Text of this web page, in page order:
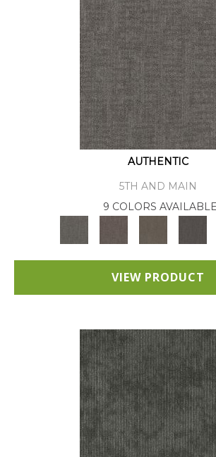
AUTHENTIC
5TH AND MAIN
9 COLORS AVAILABLE
VIEW PRODUCT